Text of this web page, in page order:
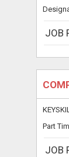
JOB
Part
JOB